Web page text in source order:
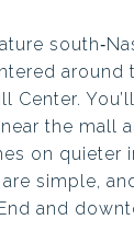
around
Center.
the mall
on quieter
simple,
and